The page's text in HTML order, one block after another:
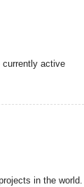
currently active
in the world.